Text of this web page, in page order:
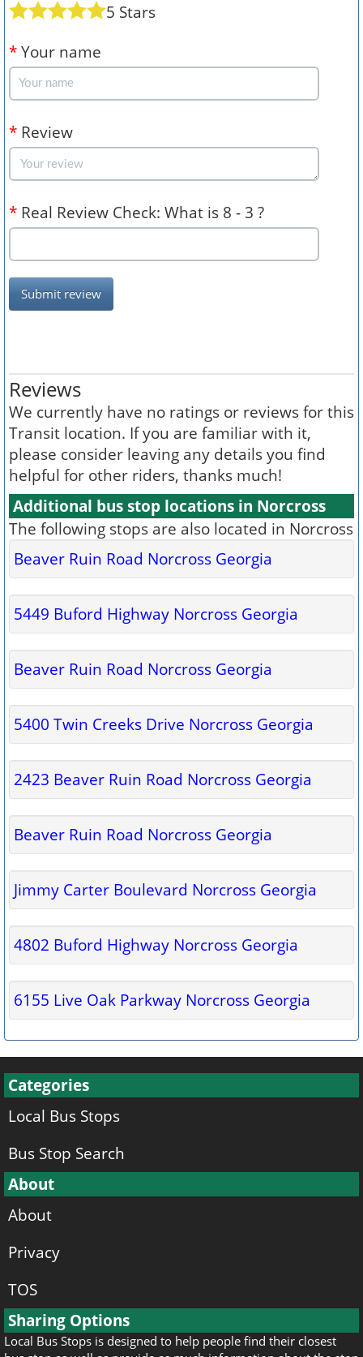
5 Stars
* Your name
* Review
* Real Review Check: What is 8 - 3 ?
Submit review
Reviews
We currently have no ratings or reviews for this
Transit location. If you are familiar with it,
please consider leaving any details you find
helpful for other riders, thanks much!
Additional bus stop locations in Norcross
The following stops are also located in Norcross
Beaver Ruin Road Norcross Georgia
5449 Buford Highway Norcross Georgia
Beaver Ruin Road Norcross Georgia
5400 Twin Creeks Drive Norcross Georgia
2423 Beaver Ruin Road Norcross Georgia
Beaver Ruin Road Norcross Georgia
Jimmy Carter Boulevard Norcross Georgia
4802 Buford Highway Norcross Georgia
6155 Live Oak Parkway Norcross Georgia
Categories
Local Bus Stops
Bus Stop Search
About
About
Privacy
TOS
Sharing Options
Local Bus Stops is designed to help people find their closest